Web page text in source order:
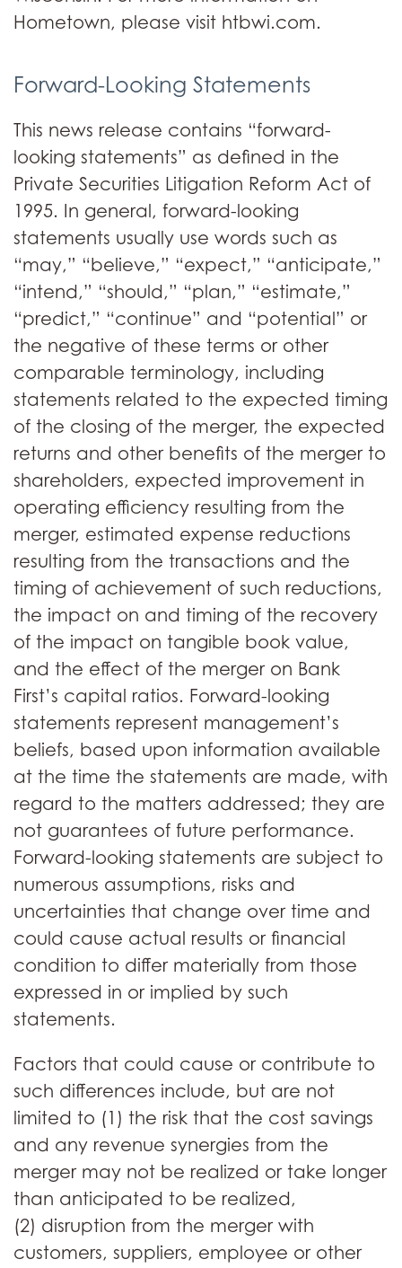
Hometown, please visit htbwi.com.
Forward-Looking Statements
This news release contains “forward-
looking statements” as defined in the
Private Securities Litigation Reform Act of
1995. In general, forward-looking
statements usually use words such as
“may,” “believe,” “expect,” “anticipate,”
“intend,” “should,” “plan,” “estimate,”
“predict,” “continue” and “potential” or
the negative of these terms or other
comparable terminology, including
statements related to the expected timing
of the closing of the merger, the expected
returns and other benefits of the merger to
shareholders, expected improvement in
operating efficiency resulting from the
merger, estimated expense reductions
resulting from the transactions and the
timing of achievement of such reductions,
the impact on and timing of the recovery
of the impact on tangible book value,
and the effect of the merger on Bank
First’s capital ratios. Forward-looking
statements represent management’s
beliefs, based upon information available
at the time the statements are made, with
regard to the matters addressed; they are
not guarantees of future performance.
Forward-looking statements are subject to
numerous assumptions, risks and
uncertainties that change over time and
could cause actual results or financial
condition to differ materially from those
expressed in or implied by such
statements.
Factors that could cause or contribute to
such differences include, but are not
limited to (1) the risk that the cost savings
and any revenue synergies from the
merger may not be realized or take longer
than anticipated to be realized,
(2) disruption from the merger with
customers, suppliers, employee or other